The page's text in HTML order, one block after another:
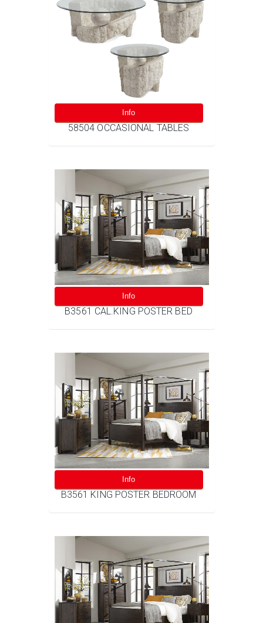
Info
58504 OCCASIONAL TABLES
Info
B3561 CAL.KING POSTER BED
Info
B3561 KING POSTER BEDROOM